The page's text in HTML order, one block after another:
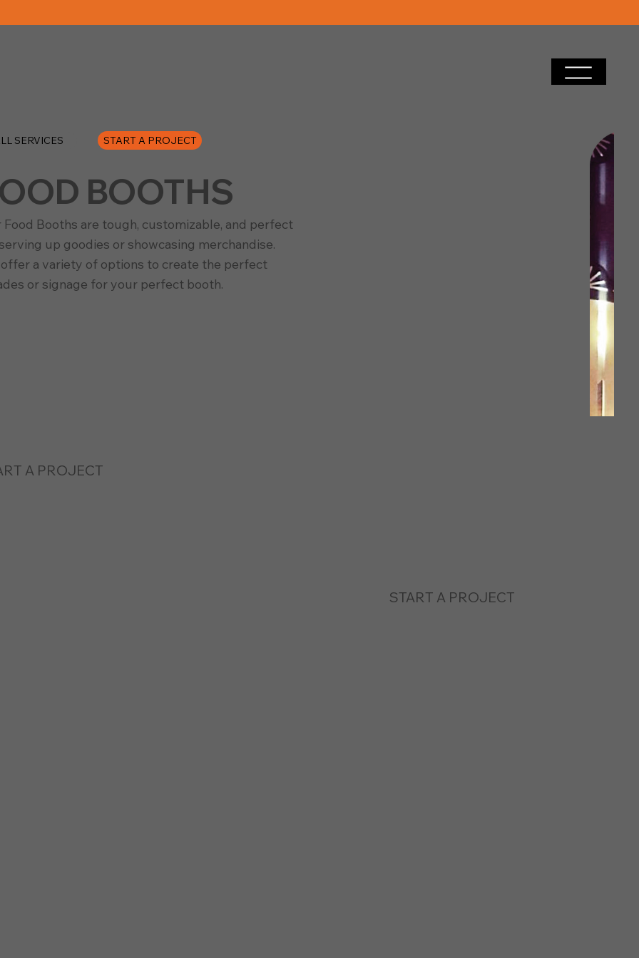
Food Booths are tough, customizable, and perfect
up goodies or showcasing merchandise.
a variety of options to create the perfect
or signage for your perfect booth.
BOOTHS
SERVICES START A PROJECT
START A PROJECT
A PROJECT